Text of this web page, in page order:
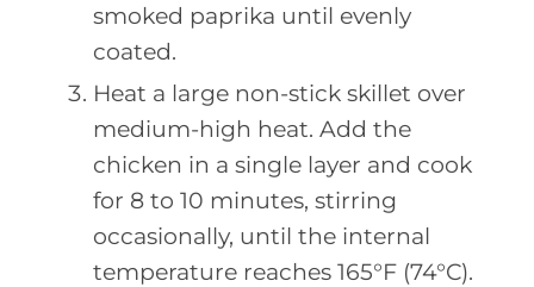
smoked paprika until evenly
coated.
Heat a large non-stick skillet over
medium-high heat. Add the
chicken in a single layer and cook
for 8 to 10 minutes, stirring
occasionally, until the internal
temperature reaches 165°F (74°C).